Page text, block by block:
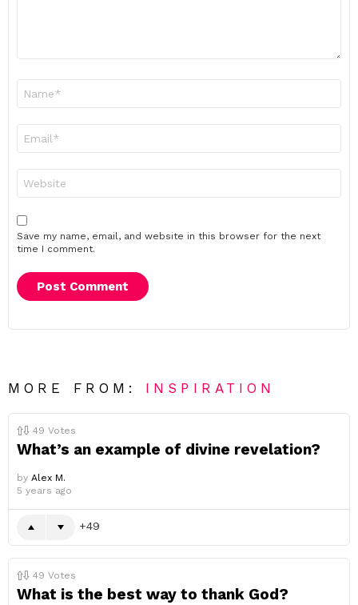
Save my name, email, and website in this browser for the next
time I comment.
MORE FROM: INSPIRATION
49 Votes
What’s an example of divine revelation?
by Alex M.
5 years ago
49
49 Votes
What is the best way to thank God?